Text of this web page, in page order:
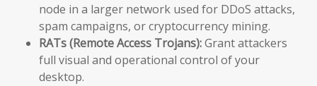
node in a larger network used for DDoS attacks,
spam campaigns, or cryptocurrency mining.
RATs (Remote Access Trojans):Grant attackers
full visual and operational control of your
desktop.